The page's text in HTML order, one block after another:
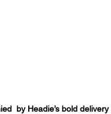
by Headie’s bold delivery